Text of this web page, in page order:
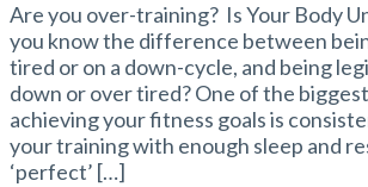
Are you over-training? Is Your Body
you know the difference between
tired or on a down-cycle, and being
down or over tired? One of the
achieving your fitness goals is
your training with enough sleep and
‘perfect’ […]